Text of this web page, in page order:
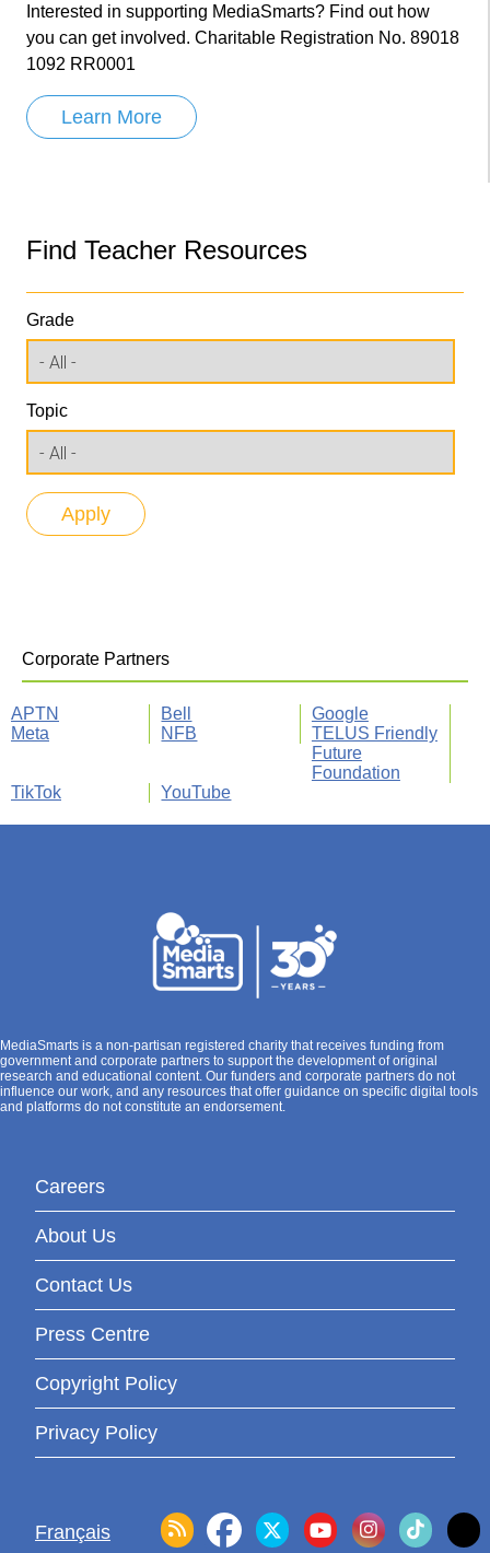
Interested in supporting MediaSmarts? Find out how
you can get involved. Charitable Registration No. 89018
1092 RR0001
Learn More
Find Teacher Resources
Grade
Topic
Corporate Partners
APTN Bell
Google
Meta
NFB
TELUS Friendly
Future
Foundation
TikTok
YouTube
MediaSmarts is a non-partisan registered charity that receives funding from
government and corporate partners to support the development of original
research and educational content. Our funders and corporate partners do not
influence our work, and any resources that offer guidance on specific digital tools
and platforms do not constitute an endorsement.
Careers
About Us
Contact Us
Press Centre
Copyright Policy
Privacy Policy
Français